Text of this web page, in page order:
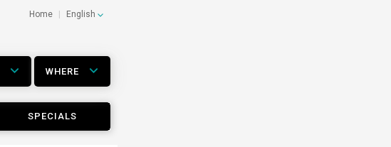
Home English
WHERE
SPECIALS